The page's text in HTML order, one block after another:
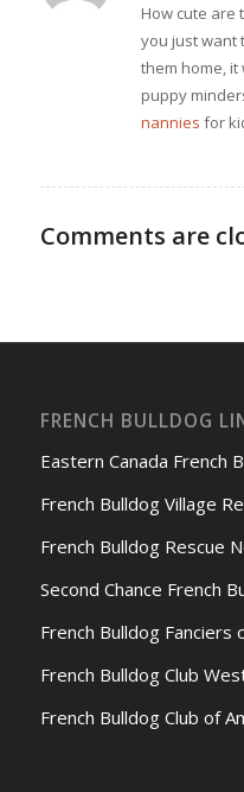
How cute are
you just want
them home,
puppy
nannies for
Comments are
FRENCH BULLDOG
Eastern Canada French
French Bulldog Village
French Bulldog Rescue
Second Chance French
French Bulldog Fanciers
French Bulldog Club
French Bulldog Club of